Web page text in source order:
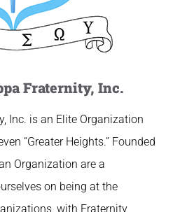
Fraternity, Inc.
Inc. is an Elite Organization
“Greater Heights.” Founded
Organization are a
on being at the
with Fraternity